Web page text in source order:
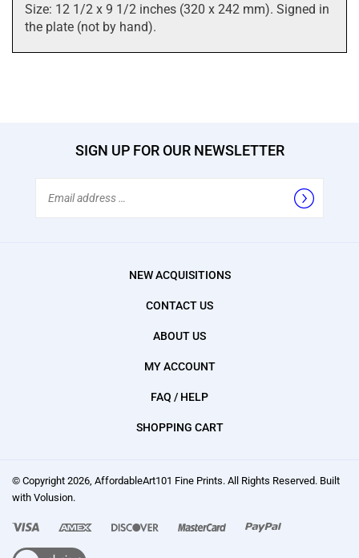
Size: 12 1/2 x 9 1/2 inches (320 x 242 mm). Signed in
the plate (not by hand).
SIGN UP FOR OUR NEWSLETTER
NEW ACQUISITIONS
CONTACT US
ABOUT US
MY ACCOUNT
FAQ / HELP
SHOPPING CART
© Copyright 2026, AffordableArt101 Fine Prints. All Rights Reserved. Built
with Volusion.
We